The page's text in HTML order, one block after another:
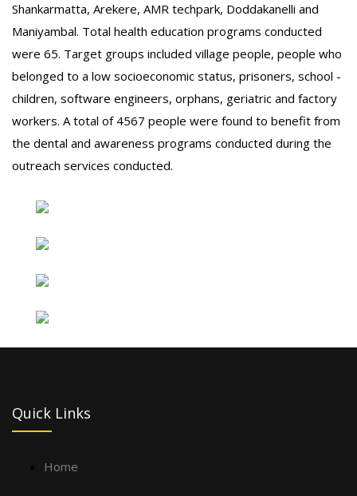
Shankarmatta, Arekere, AMR techpark, Doddakanelli and
Maniyambal. Total health education programs conducted
were 65. Target groups included village people, people who
belonged to a low socioeconomic status, prisoners, school -
children, software engineers, orphans, geriatric and factory
workers. A total of 4567 people were found to benefit from
the dental and awareness programs conducted during the
outreach services conducted.
Quick Links
Home